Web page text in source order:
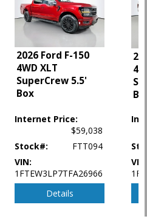
2026 Ford F-150
4WD XLT
SuperCrew 5.5'
Box
Internet Price:
$59,038
Stock#:
FTT094
VIN:
1FTEW3LP7TFA26966
Details